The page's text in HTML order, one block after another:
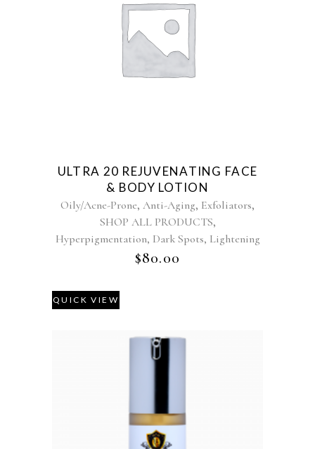
ULTRA 20 REJUVENATING FACE
& BODY LOTION
Oily/Acne-Prone, Anti-Aging, Exfoliators,
SHOP ALL PRODUCTS,
Hyperpigmentation, Dark Spots, Lightening
$80.00
QUICK VIEW